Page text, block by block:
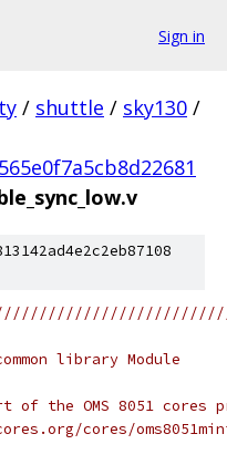
Sign in
/ shuttle / sky130 /
common library
the OMS 8051
cores/